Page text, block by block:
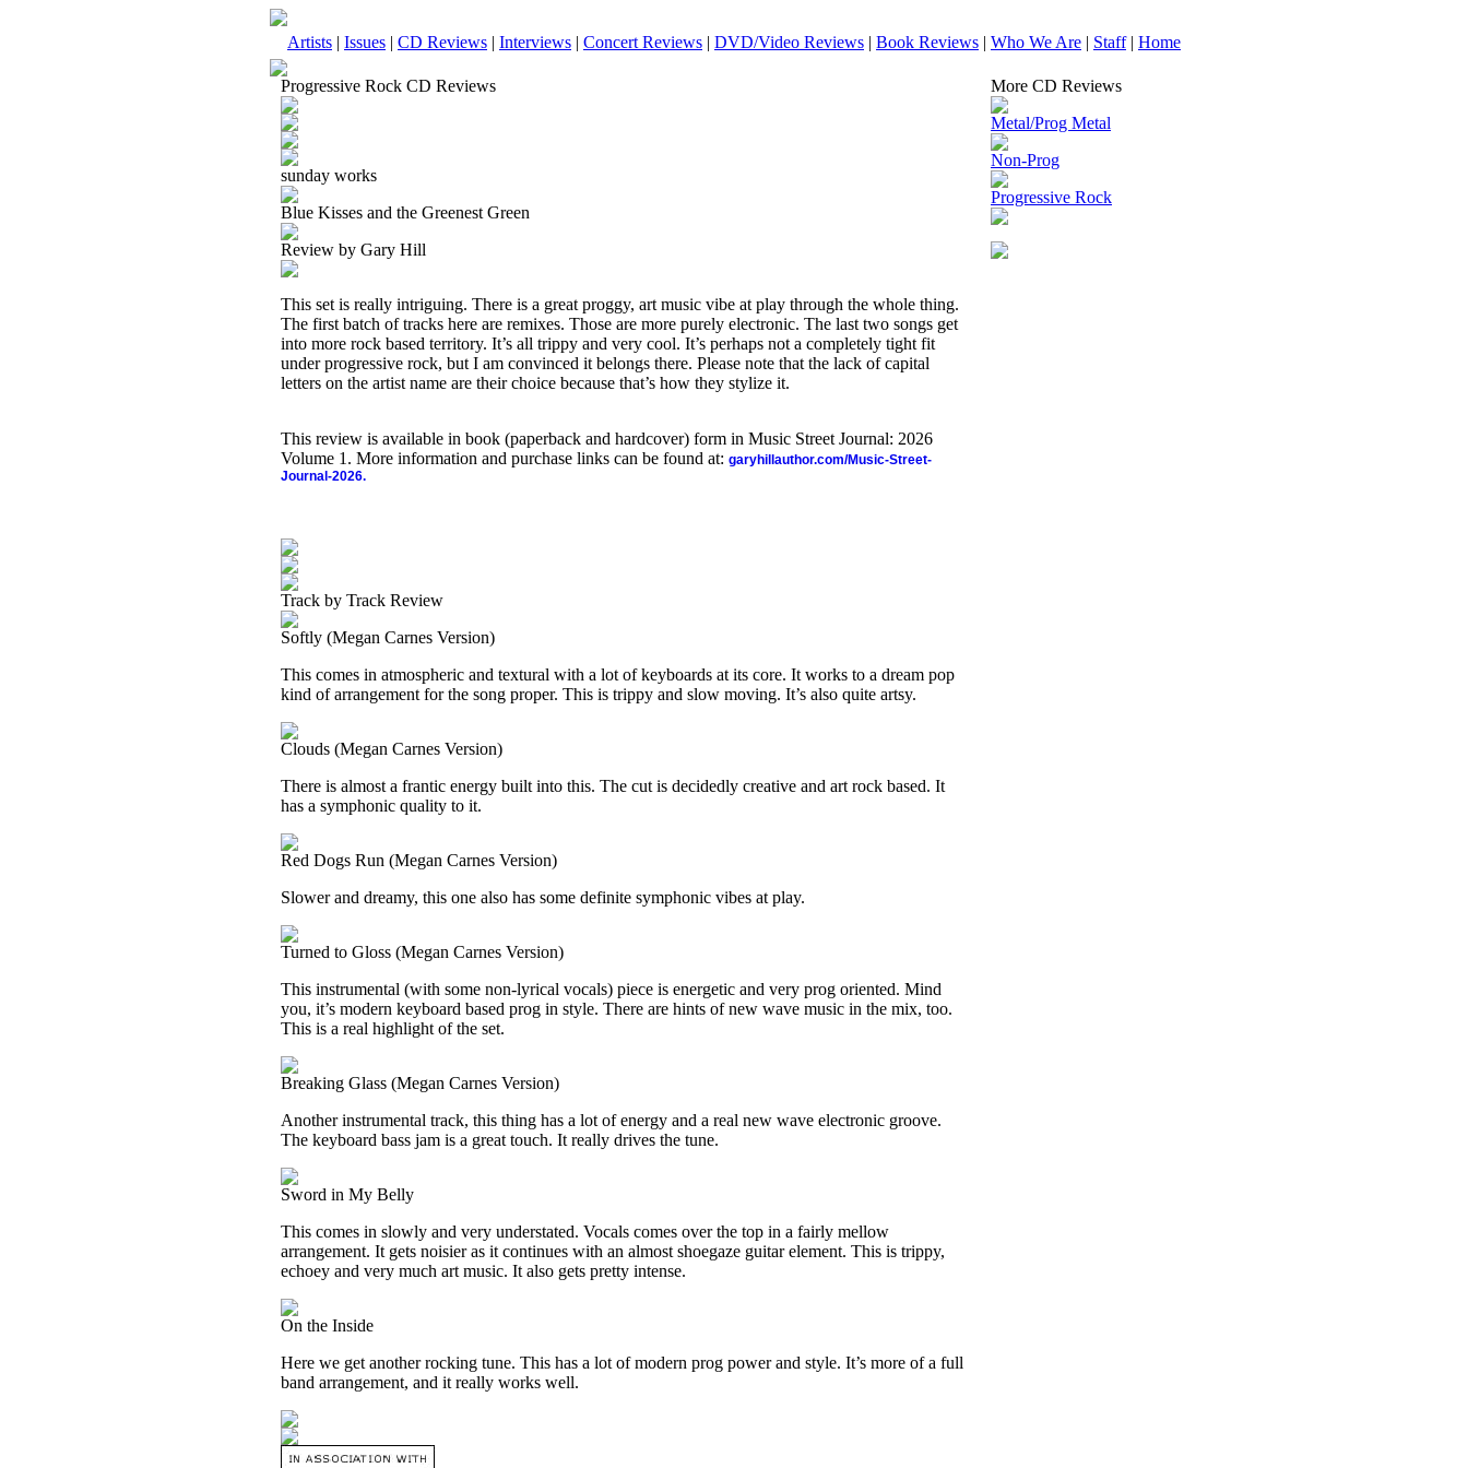
Artists | Issues | CD Reviews | Interviews | Concert Reviews | DVD/Video Reviews | Book Reviews | Who We Are | Staff| Home
Progressive Rock CD Reviews
sunday works
Blue Kisses and the Greenest Green
Review by Gary Hill
This set is really intriguing. There is a great proggy, art music vibe at play through the whole thing.
The first batch of tracks here are remixes. Those are more purely electronic. The last two songs get
into more rock based territory. It’s all trippy and very cool. It’s perhaps not a completely tight fit
under progressive rock, but I am convinced it belongs there. Please note that the lack of capital
letters on the artist name are their choice because that’s how they stylize it.
This review is available in book (paperback and hardcover) form in Music Street Journal: 2026
Volume 1. More information and purchase links can be found at: garyhillauthor.com/Music-Street-
Journal-2026.
Track by Track Review
Softly (Megan Carnes Version)
This comes in atmospheric and textural with a lot of keyboards at its core. It works to a dream pop
kind of arrangement for the song proper. This is trippy and slow moving. It’s also quite artsy.
Clouds (Megan Carnes Version)
There is almost a frantic energy built into this. The cut is decidedly creative and art rock based. It
has a symphonic quality to it.
Red Dogs Run (Megan Carnes Version)
Slower and dreamy, this one also has some definite symphonic vibes at play.
Turned to Gloss (Megan Carnes Version)
This instrumental (with some non-lyrical vocals) piece is energetic and very prog oriented. Mind
you, it’s modern keyboard based prog in style. There are hints of new wave music in the mix, too.
This is a real highlight of the set.
Breaking Glass (Megan Carnes Version)
Another instrumental track, this thing has a lot of energy and a real new wave electronic groove.
The keyboard bass jam is a great touch. It really drives the tune.
Sword in My Belly
This comes in slowly and very understated. Vocals comes over the top in a fairly mellow
arrangement. It gets noisier as it continues with an almost shoegaze guitar element. This is trippy,
echoey and very much art music. It also gets pretty intense.
On the Inside
Here we get another rocking tune. This has a lot of modern prog power and style. It’s more of a full
band arrangement, and it really works well.
More CD Reviews
Metal/Prog Metal
Non-Prog
Progressive Rock